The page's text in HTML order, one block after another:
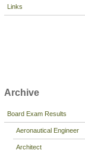
Links
Archive
Board Exam Results
Aeronautical Engineer
Architect